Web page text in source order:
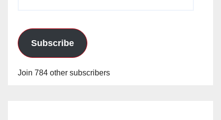
Subscribe
Join 784 other subscribers